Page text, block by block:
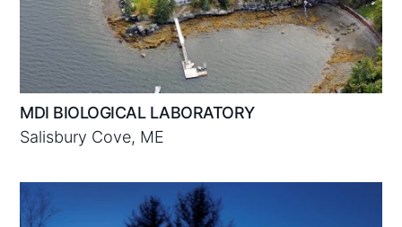
MDI BIOLOGICAL LABORATORY
Salisbury Cove, ME